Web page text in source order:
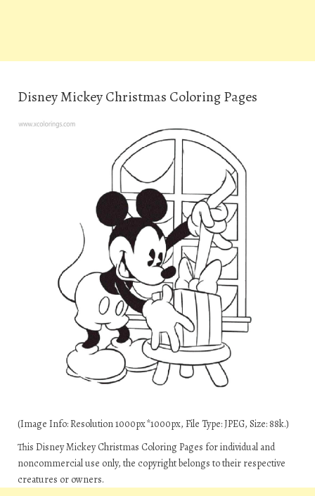
Disney Mickey Christmas Coloring Pages
(Image Info: Resolution 1000px*1000px, File Type: JPEG, Size: 88k.)
This Disney Mickey Christmas Coloring Pages for individual and
noncommercial use only, the copyright belongs to their respective
creatures or owners.